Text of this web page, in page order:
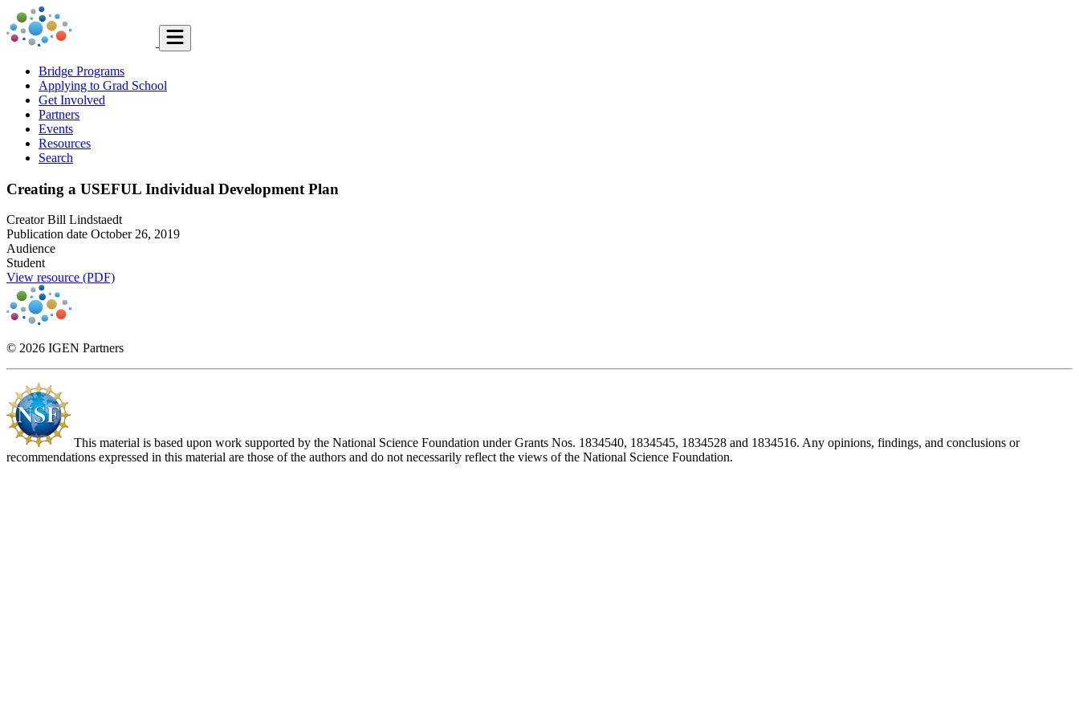
Bridge Programs
Applying to Grad School
Get Involved
Partners
Events
Resources
Search
Creating a USEFUL Individual Development Plan
Creator Bill Lindstaedt
Publication date October 26, 2019
Audience
Student
View resource (PDF)
© 2026 IGEN Partners
This material is based upon work supported by the National Science Foundation under Grants Nos. 1834540, 1834545, 1834528 and 1834516. Any opinions, findings, and conclusions or
recommendations expressed in this material are those of the authors and do not necessarily reflect the views of the National Science Foundation.